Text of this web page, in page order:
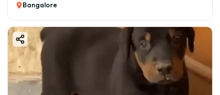
Bangalore